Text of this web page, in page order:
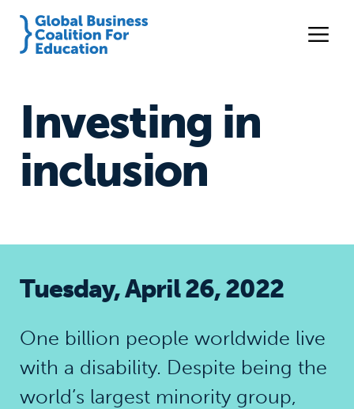
Investing in
inclusion
Tuesday, April 26, 2022
One billion people worldwide live
with a disability. Despite being the
world’s largest minority group,